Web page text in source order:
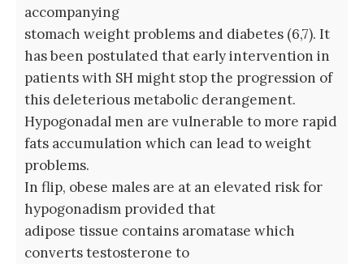
accompanying
stomach weight problems and diabetes (6,7). It
has been postulated that early intervention in
patients with SH might stop the progression of
this deleterious metabolic derangement.
Hypogonadal men are vulnerable to more rapid
fats accumulation which can lead to weight
problems.
In flip, obese males are at an elevated risk for
hypogonadism provided that
adipose tissue contains aromatase which
converts testosterone to